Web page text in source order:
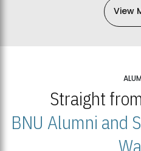
View
Straight
BNU Alumni and